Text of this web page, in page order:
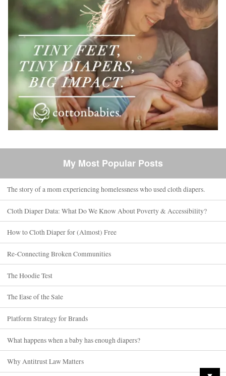
My Most Popular Posts
The story of a mom experiencing homelessness who used cloth diapers.
Cloth Diaper Data: What Do We Know About Poverty & Accessibility?
How to Cloth Diaper for (Almost) Free
Re-Connecting Broken Communities
The Hoodie Test
The Ease of the Sale
Platform Strategy for Brands
What happens when a baby has enough diapers?
Why Antitrust Law Matters